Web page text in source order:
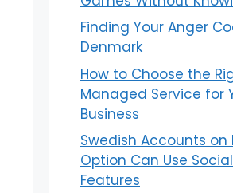
Finding Your Anger
Denmark
How to Choose the
Managed Service for
Business
Swedish Accounts on
Option Can Use
Features